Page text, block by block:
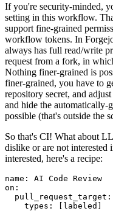
If you're security-minded,
setting in this workflow.
support fine-grained
workflow tokens. In
always has full read/write
request from a fork, in
Nothing finer-grained is
finer-grained, you have to
repository secret, and
and hide the automatically-
possible (that's outside the
So that's CI! What about
dislike or are not interested
interested, here's a recipe:
name :
AI Code Review
on :
pull_request_target :
types : [ labeled ]